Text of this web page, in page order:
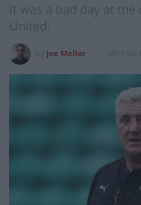
It was a bad day at
United.
Joe Mellor 2019-08-